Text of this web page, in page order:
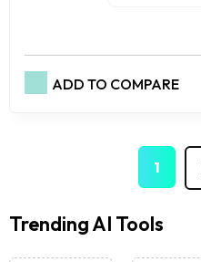
ADD TO COMPARE
1
Trending AI Tools